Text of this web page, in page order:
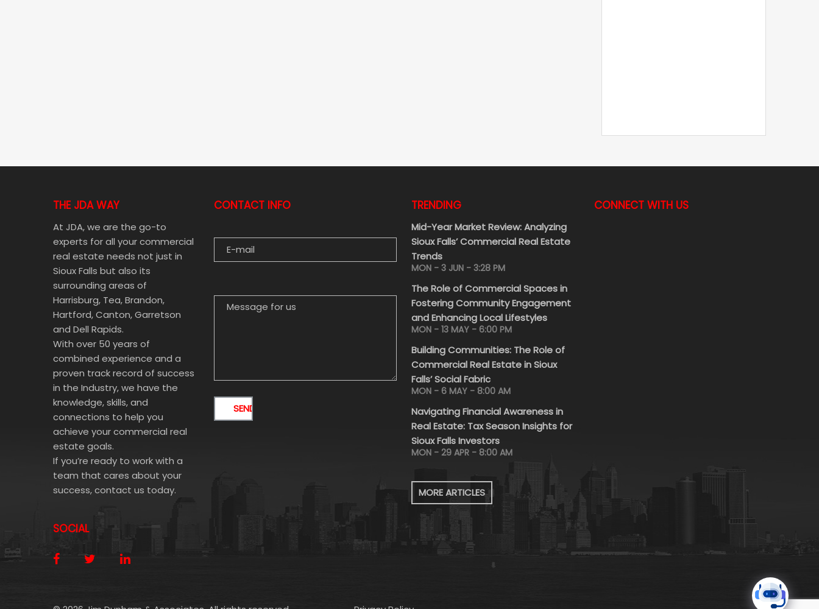
THE JDA WAY
At JDA, we are the go-to
experts for all your commercial
real estate needs not just in
Sioux Falls but also its
surrounding areas of
Harrisburg, Tea, Brandon,
Hartford, Canton, Garretson
and Dell Rapids.
With over 50 years of
combined experience and a
proven track record of success
in the Industry, we have the
knowledge, skills, and
connections to help you
achieve your commercial real
estate goals.
If you’re ready to work with a
team that cares about your
success, contact us today.
SOCIAL
CONTACT INFO TRENDING
Mid-Year Market Review: Analyzing
Sioux Falls’ Commercial Real Estate
Trends
MON - 3 JUN - 3:28 PM
The Role of Commercial Spaces in
Fostering Community Engagement
and Enhancing Local Lifestyles
MON - 13 MAY - 6:00 PM
Building Communities: The Role of
Commercial Real Estate in Sioux
Falls’ Social Fabric
MON - 6 MAY - 8:00 AM
Navigating Financial Awareness in
Real Estate: Tax Season Insights for
Sioux Falls Investors
MON - 29 APR - 8:00 AM
MORE ARTICLES
CONNECT WITH US